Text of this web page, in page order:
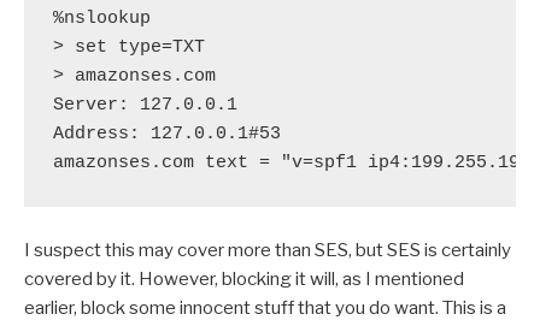
%nslookup
> set type=TXT
> amazonses.com
Server: 127.0.0.1
Address: 127.0.0.1#53
I suspect this may cover more than SES, but SES is certainly
covered by it. However, blocking it will, as I mentioned
earlier, block some innocent stuff that you do want. This is a